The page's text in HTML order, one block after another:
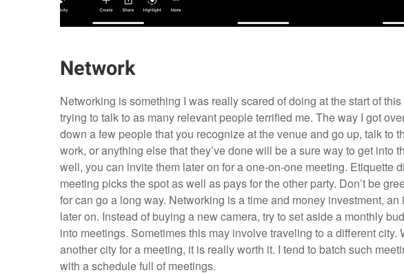
Network
Networking is something I was really scared of doing at the start of
trying to talk to as many relevant people terrified me. The way I got
down a few people that you recognize at the venue and go up, talk to
work, or anything else that they’ve done will be a sure way to get into
well, you can invite them later on for a one-on-one meeting. Etiquette
meeting picks the spot as well as pays for the other party. Don’t be
for can go a long way. Networking is a time and money investment,
later on. Instead of buying a new camera, try to set aside a monthly
into meetings. Sometimes this may involve traveling to a different city.
another city for a meeting, it is really worth it. I tend to batch such
with a schedule full of meetings.